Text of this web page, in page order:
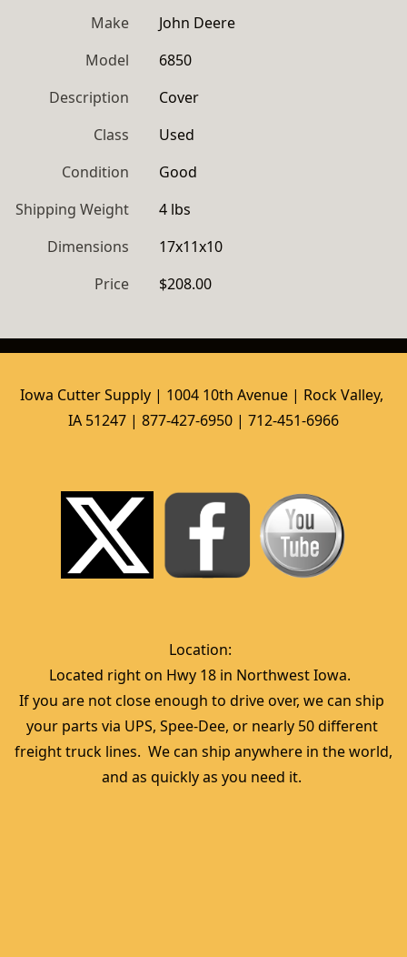
Make
John Deere
Model
6850
Description
Cover
Class
Used
Condition
Good
Shipping Weight
4 lbs
Dimensions
17x11x10
Price
$208.00
Iowa Cutter Supply | 1004 10th Avenue | Rock Valley,
IA 51247 | 877-427-6950 | 712-451-6966
Location:
Located right on Hwy 18 in Northwest Iowa.
If you are not close enough to drive over, we can ship
your parts via UPS, Spee-Dee, or nearly 50 different
freight truck lines.  We can ship anywhere in the world,
and as quickly as you need it.